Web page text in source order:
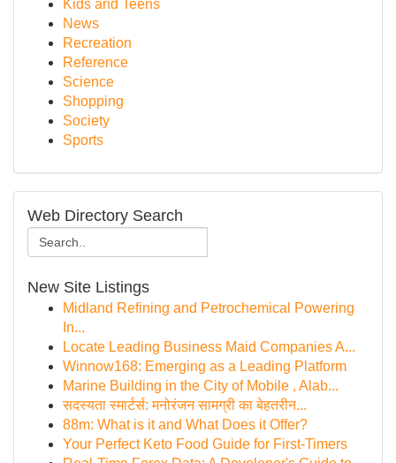
Kids and Teens
News
Recreation
Reference
Science
Shopping
Society
Sports
Web Directory Search
New Site Listings
Midland Refining and Petrochemical Powering
In...
Locate Leading Business Maid Companies A...
Winnow168: Emerging as a Leading Platform
Marine Building in the City of Mobile , Alab...
सदस्यता स्मार्टर्स: मनोरंजन सामग्री का बेहतरीन...
88m: What is it and What Does it Offer?
Your Perfect Keto Food Guide for First-Timers